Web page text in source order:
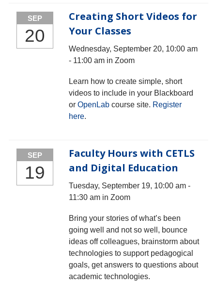
SEP
20
Creating Short Videos for
Your Classes
Wednesday, September 20, 10:00 am
- 11:00 am in Zoom
Learn how to create simple, short
videos to include in your Blackboard
or OpenLab course site. Register
here.
SEP
19
Faculty Hours with CETLS
and Digital Education
Tuesday, September 19, 10:00 am -
11:30 am in Zoom
Bring your stories of what’s been
going well and not so well, bounce
ideas off colleagues, brainstorm about
technologies to support pedagogical
goals, get answers to questions about
academic technologies.